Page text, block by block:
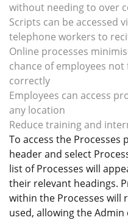
without needing to over
Scripts can be accessed
telephone workers to
Online processes
chance of employees
correctly
Employees can access
any location
Reduce training and
To access the Processes
header and select
list of Processes will
their relevant headings.
within the Processes will
used, allowing the